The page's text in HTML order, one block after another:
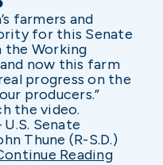
farmers and
for this Senate
the Working
now this farm
progress on the
producers.”
the video.
Senate
Thune (R-S.D.)
Reading